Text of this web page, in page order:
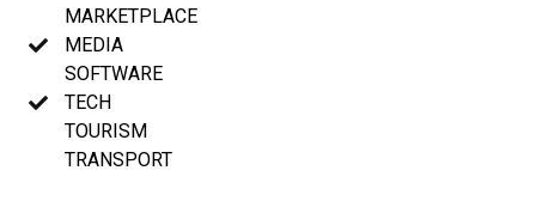
MARKETPLACE
MEDIA
SOFTWARE
TECH
TOURISM
TRANSPORT